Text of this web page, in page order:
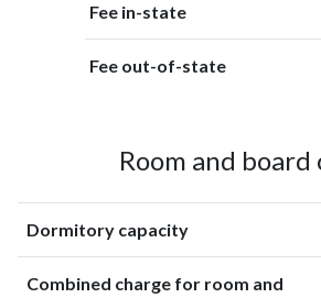
Fee in-state
Fee out-of-state
Room and board
Dormitory capacity
Combined charge for room and